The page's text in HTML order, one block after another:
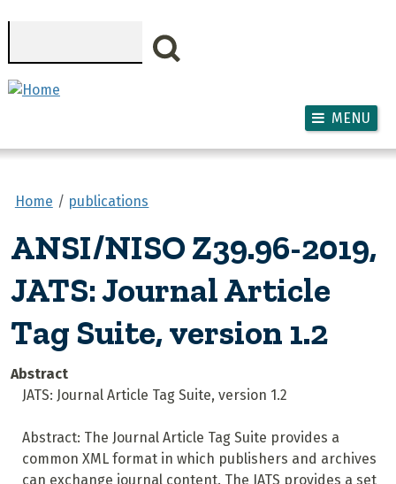
MENU
Home publications
ANSI/NISO Z39.96-2019,
JATS: Journal Article
Tag Suite, version 1.2
Abstract
JATS: Journal Article Tag Suite, version 1.2
Abstract: The Journal Article Tag Suite provides a
common XML format in which publishers and archives
can exchange journal content. The JATS provides a set